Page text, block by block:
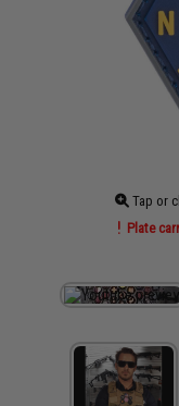
Tap or
Plate